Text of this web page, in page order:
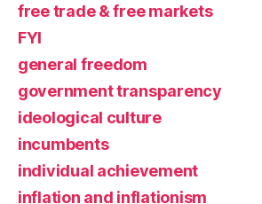
free trade & free markets
FYI
general freedom
government transparency
ideological culture
incumbents
individual achievement
inflation and inflationism